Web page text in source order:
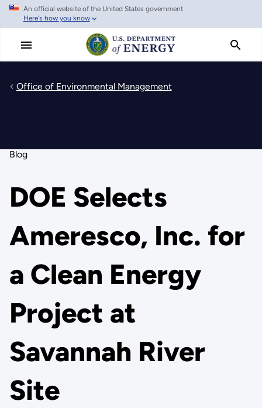
Skip
main
An official website of the United States government
Here's how you know
Office of Environmental Management
Blog
DOE Selects
Ameresco, Inc. for
a Clean Energy
Project at
Savannah River
Site